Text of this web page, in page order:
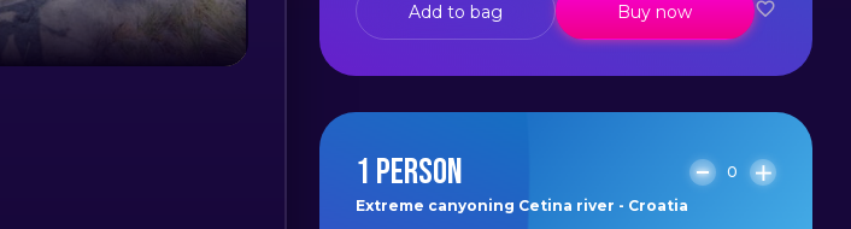
Add to bag Buy now
1 PERSON
0
Extreme canyoning Cetina river - Croatia